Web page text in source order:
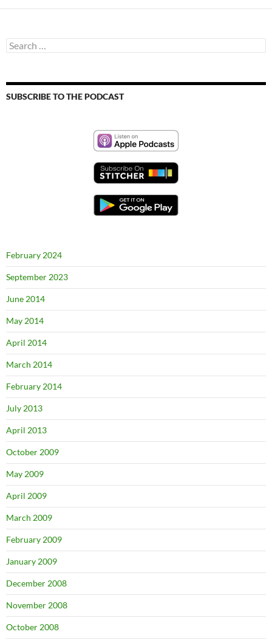
Search
for:
SUBSCRIBE TO THE PODCAST
February 2024
September 2023
June 2014
May 2014
April 2014
March 2014
February 2014
July 2013
April 2013
October 2009
May 2009
April 2009
March 2009
February 2009
January 2009
December 2008
November 2008
October 2008